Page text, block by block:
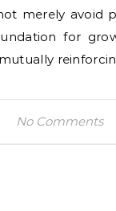
merely avoid
for
No Comments